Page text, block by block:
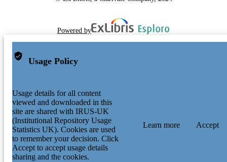
Powered by
Usage Policy
Usage details for all content
viewed and downloaded in this
site are shared with IRUS-UK
(Institutional Repository Usage
Statistics UK). Cookies are used
to remember your decision. Click
Accept to accept usage details
sharing and the cookies.
Learn more Accept